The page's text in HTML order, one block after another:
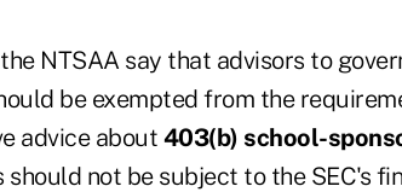
NTSAA say that advisors to
be exempted from the
advice about 403(b) school-
should not be subject to the SEC's